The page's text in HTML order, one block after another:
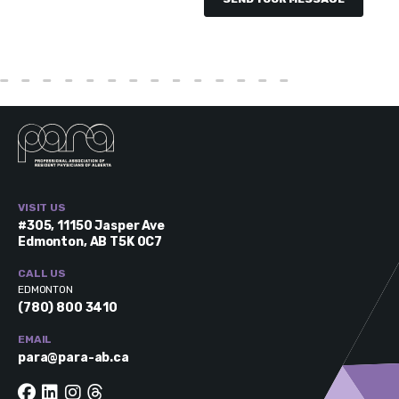
VISIT US
#305, 11150 Jasper Ave
Edmonton, AB T5K 0C7
CALL US
EDMONTON
(780) 800 3410
EMAIL
para@para-ab.ca